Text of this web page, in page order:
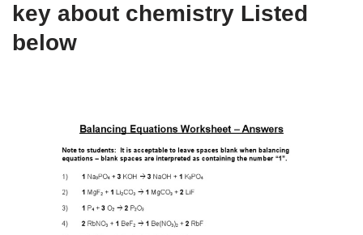
key about chemistry Listed
below